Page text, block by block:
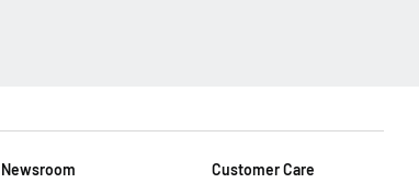
Newsroom
Customer Care